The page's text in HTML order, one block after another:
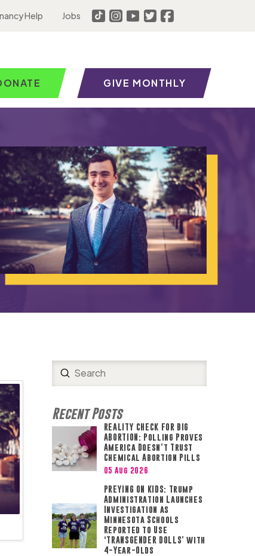
Help Jobs
GIVE MONTHLY
Search
Submit
Recent Posts
REALITY CHECK FOR BIG
ABORTION: Polling Proves
America Doesn’t Trust
Chemical Abortion Pills
05 Aug 2026
PREYING ON KIDS: Trump
Administration Launches
Investigation as
Minnesota Schools
Reported to Use
‘TRANSGENDER DOLLS’ with
4-Year-Olds